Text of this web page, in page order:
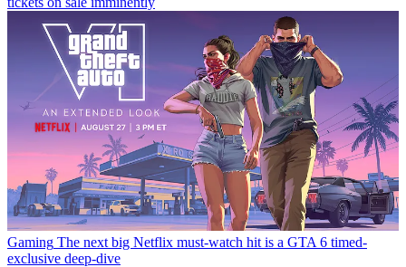
Gaming The next big Netflix must-watch hit is a GTA 6 timed-
exclusive deep-dive